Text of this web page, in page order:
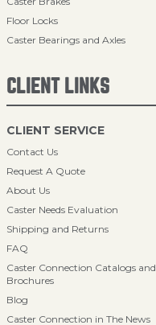
Floor Locks
Caster Bearings and Axles
CLIENT LINKS
CLIENT SERVICE
Contact Us
Request A Quote
About Us
Caster Needs Evaluation
Shipping and Returns
FAQ
Caster Connection Catalogs and
Brochures
Blog
Caster Connection in The News